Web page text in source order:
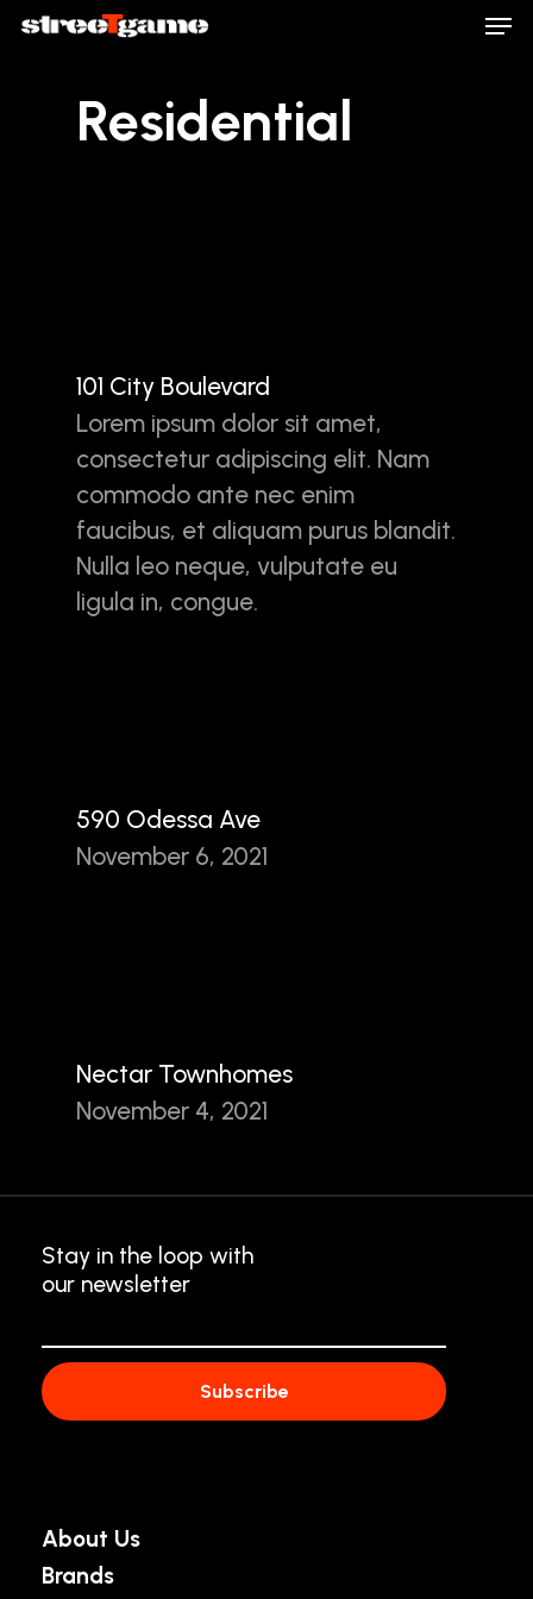
Skip
Residential
101 City Boulevard
Lorem ipsum dolor sit amet,
consectetur adipiscing elit. Nam
commodo ante nec enim
faucibus, et aliquam purus blandit.
Nulla leo neque, vulputate eu
ligula in, congue.
590 Odessa Ave
November 6, 2021
Nectar Townhomes
November 4, 2021
Stay in the loop with
our newsletter
About Us
Brands